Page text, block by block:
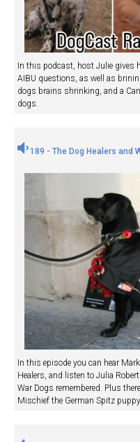
In this podcast, host Julie gives
AIBU questions, as well as
dogs brains shrinking, and a
dogs.
189 - The Dog Healers and
In this episode you can hear
Healers, and listen to Julia
War Dogs remembered. Plus
Mischief the German Spitz